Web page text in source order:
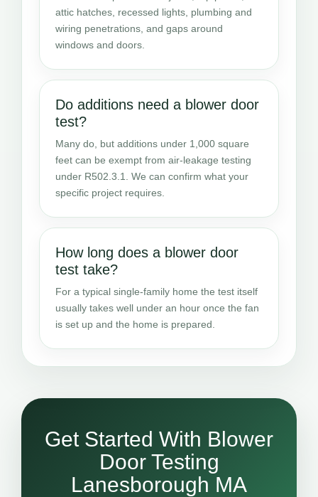
attic hatches, recessed lights, plumbing and
wiring penetrations, and gaps around
windows and doors.
Do additions need a blower door
test?
Many do, but additions under 1,000 square
feet can be exempt from air-leakage testing
under R502.3.1. We can confirm what your
specific project requires.
How long does a blower door
test take?
For a typical single-family home the test itself
usually takes well under an hour once the fan
is set up and the home is prepared.
Get Started With Blower
Door Testing
Lanesborough MA